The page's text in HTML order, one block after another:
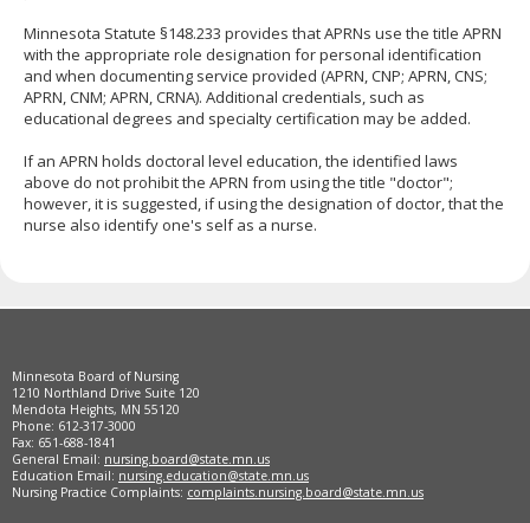
Minnesota Statute §148.233 provides that APRNs use the title APRN
with the appropriate role designation for personal identification
and when documenting service provided (APRN, CNP; APRN, CNS;
APRN, CNM; APRN, CRNA). Additional credentials, such as
educational degrees and specialty certification may be added.
If an APRN holds doctoral level education, the identified laws
above do not prohibit the APRN from using the title "doctor";
however, it is suggested, if using the designation of doctor, that the
nurse also identify one's self as a nurse.
Footer
navigation
Minnesota Board of Nursing
1210 Northland Drive Suite 120
Mendota Heights, MN 55120
Phone: 612-317-3000
Fax: 651-688-1841
General Email: nursing.board@state.mn.us
Education Email: nursing.education@state.mn.us
Nursing Practice Complaints: complaints.nursing.board@state.mn.us